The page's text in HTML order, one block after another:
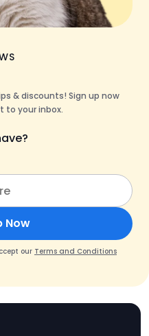
& discounts! Sign up now
to your inbox.
Now
our Terms and Conditions